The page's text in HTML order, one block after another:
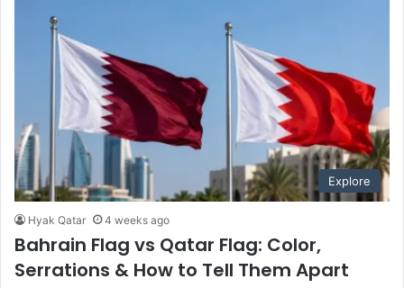
Explore
Hyak Qatar 4 weeks ago
Bahrain Flag vs Qatar Flag: Color,
Serrations & How to Tell Them Apart